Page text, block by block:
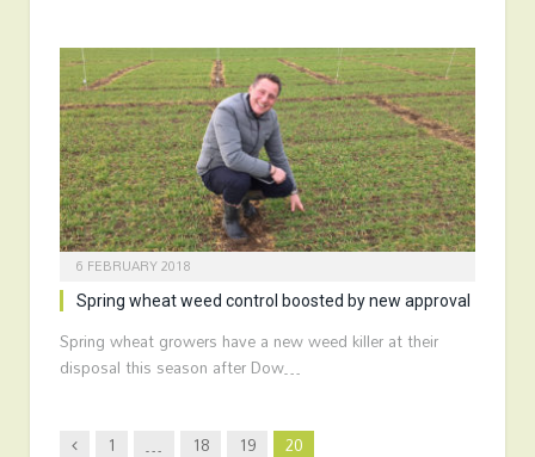
6 FEBRUARY 2018
Spring wheat weed control boosted by new approval
Spring wheat growers have a new weed killer at their
disposal this season after Dow…
Previous
1 … 18 19 20